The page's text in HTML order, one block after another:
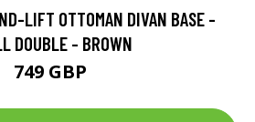
LIFT OTTOMAN DIVAN BASE -
DOUBLE - BROWN
749 GBP